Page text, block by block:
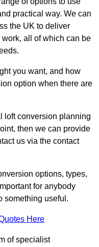
practical way. We can
the UK to deliver
all of which can be
you want, and how
option when there are
loft conversion planning
then we can provide
us via the contact
options, types,
for anybody
something useful.
Here
of specialist